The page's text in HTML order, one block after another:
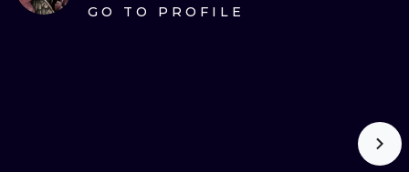
GO TO PROFILE